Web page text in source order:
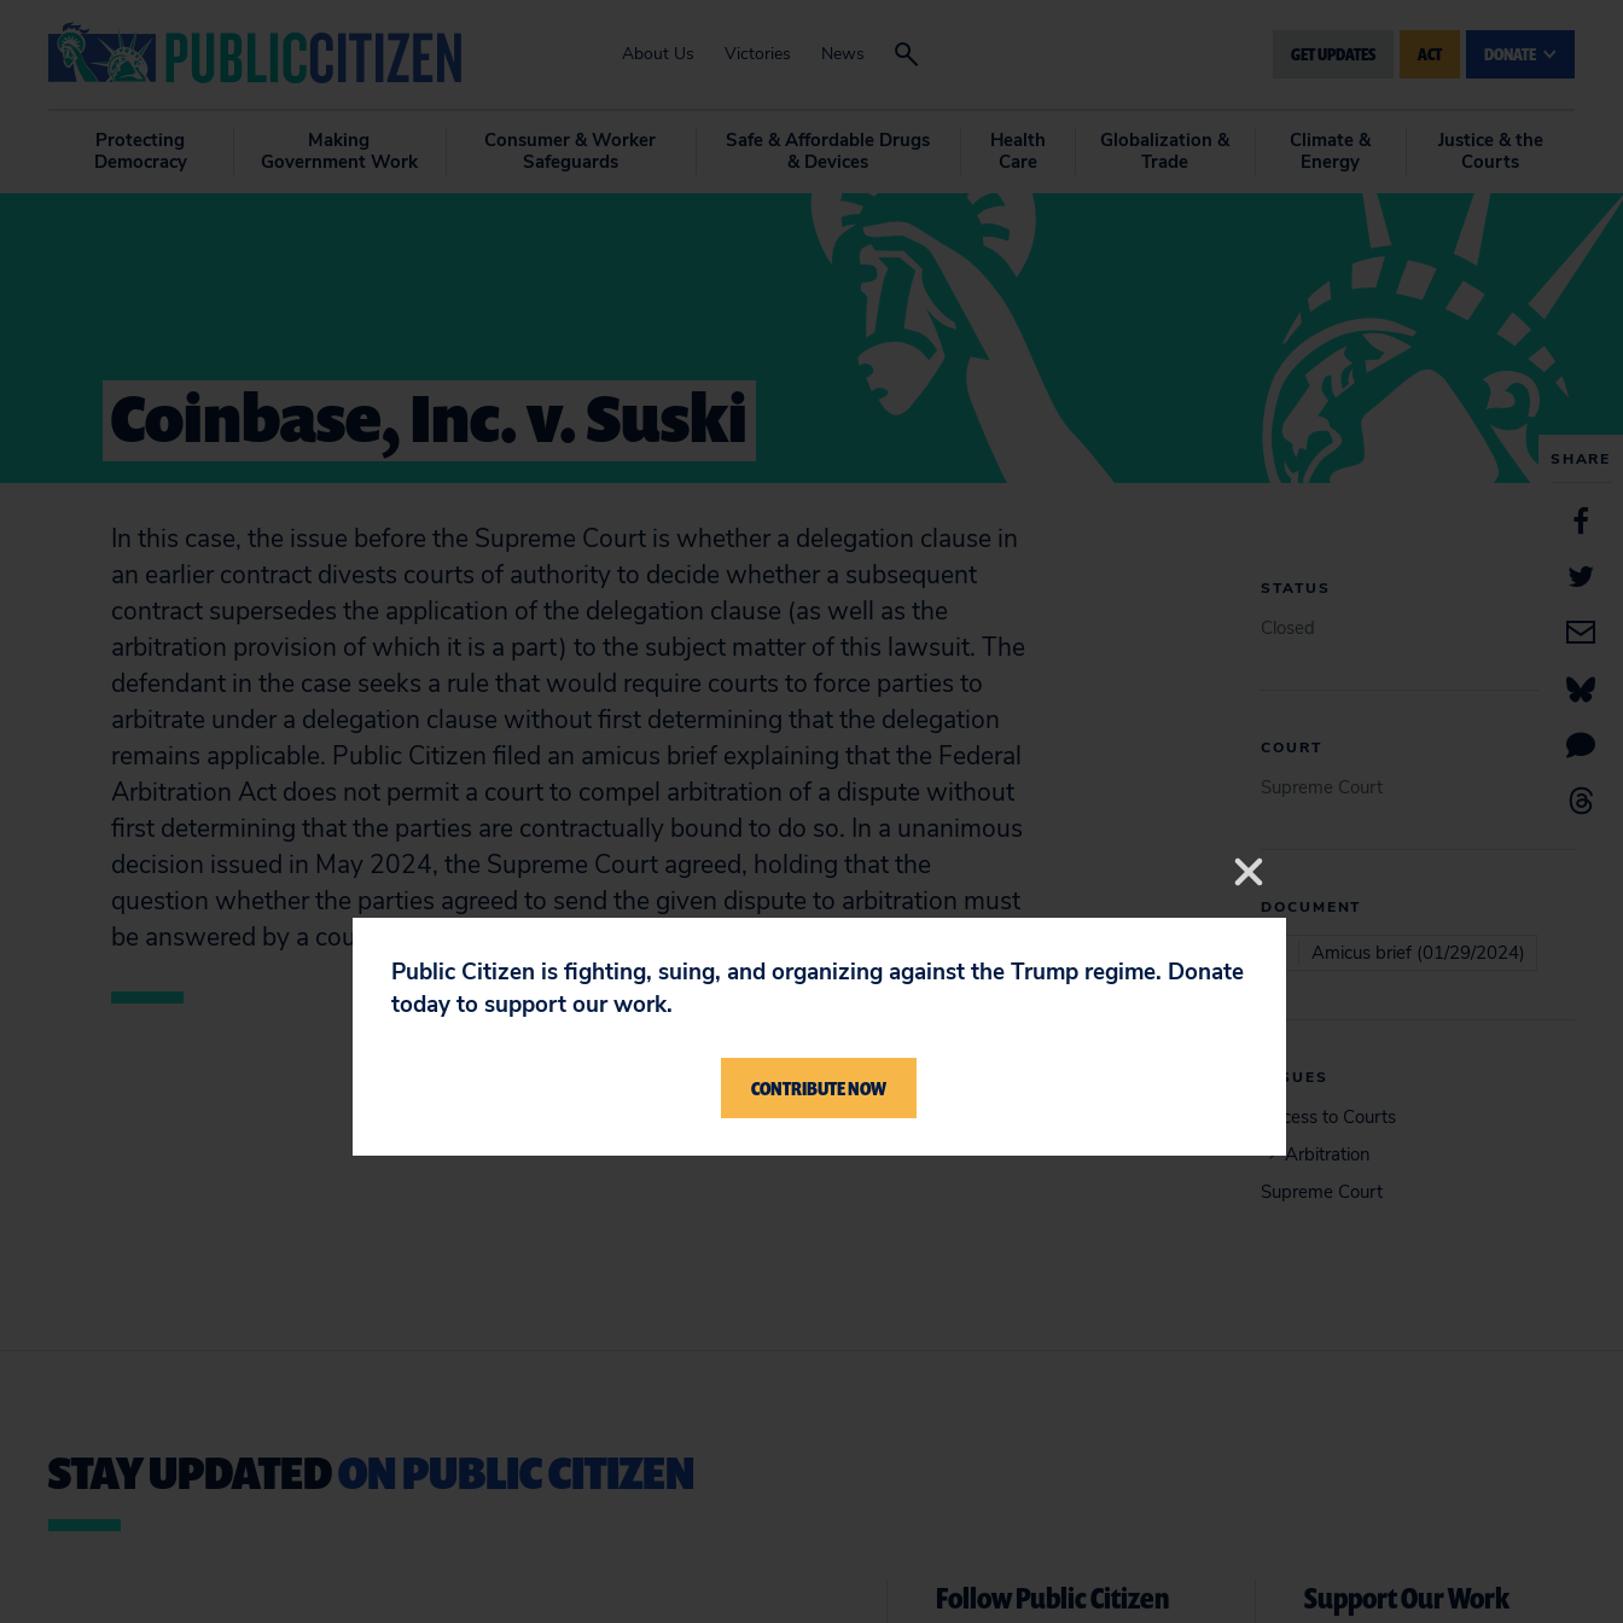
About Us Victories News GET UPDATES ACT DONATE
Protecting
Democracy
Making
Government Work
Consumer & Worker
Safeguards
Safe & Affordable Drugs
& Devices
Health
Care
Globalization &
Trade
Climate &
Energy
Justice & the
Courts
SHARE
Coinbase, Inc. v. Suski
In this case, the issue before the Supreme Court is whether a delegation clause in
an earlier contract divests courts of authority to decide whether a subsequent
contract supersedes the application of the delegation clause (as well as the
arbitration provision of which it is a part) to the subject matter of this lawsuit. The
defendant in the case seeks a rule that would require courts to force parties to
arbitrate under a delegation clause without first determining that the delegation
remains applicable. Public Citizen filed an amicus brief explaining that the Federal
Arbitration Act does not permit a court to compel arbitration of a dispute without
first determining that the parties are contractually bound to do so. In a unanimous
decision issued in May 2024, the Supreme Court agreed, holding that the
question whether the parties agreed to send the given dispute to arbitration must
be answered by a court.
STATUS
Closed
COURT
Supreme Court
DOCUMENT
Amicus brief (01/29/2024)
ISSUES
Access to Courts
Arbitration
Supreme Court
STAY UPDATEDON PUBLIC CITIZEN
Follow Public Citizen Support Our Work
Public Citizen is fighting, suing, and organizing against the Trump regime. Donate
today to support our work.
CONTRIBUTE NOW